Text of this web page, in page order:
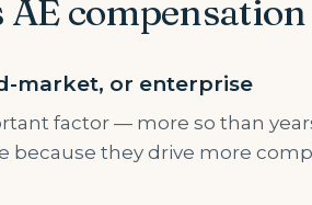
compensation
market, or enterprise
factor — more so than
because they drive more